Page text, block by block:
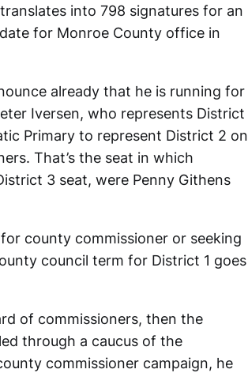
into 798 signatures for an
for Monroe County office in
already that he is running for
Iversen, who represents District
Primary to represent District 2 on
That’s the seat in which
3 seat, were Penny Githens
county commissioner or seeking
council term for District 1 goes
of commissioners, then the
through a caucus of the
commissioner campaign, he